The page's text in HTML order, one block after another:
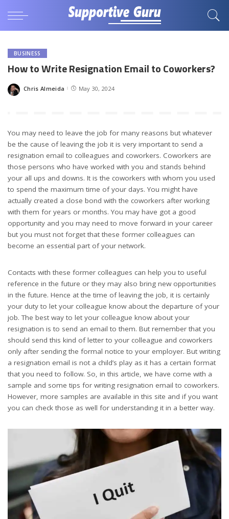
BUSINESS
How to Write Resignation Email to Coworkers?
Posted
Chris Almeida May 30, 2024
You may need to leave the job for many reasons but whatever
be the cause of leaving the job it is very important to send a
resignation email to colleagues and coworkers. Coworkers are
those persons who have worked with you and stands behind
your all ups and downs. It is the coworkers with whom you used
to spend the maximum time of your days. You might have
actually created a close bond with the coworkers after working
with them for years or months. You may have got a good
opportunity and you may need to move forward in your career
but you must not forget that these former colleagues can
become an essential part of your network.
Contacts with these former colleagues can help you to useful
reference in the future or they may also bring new opportunities
in the future. Hence at the time of leaving the job, it is certainly
your duty to let your colleague know about the departure of your
job. The best way to let your colleague know about your
resignation is to send an email to them. But remember that you
should send this kind of letter to your colleague and coworkers
only after sending the formal notice to your employer. But writing
a resignation email is not a child’s play as it has a certain format
that you need to follow. So, in this article, we have come with a
sample and some tips for writing resignation email to coworkers.
However, more samples are available in this site and if you want
you can check those as well for understanding it in a better way.